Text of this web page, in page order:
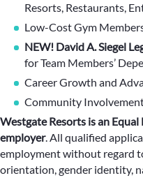
Resorts, Restaurants,
Low-Cost Gym
NEW! David A. Siegel
for Team Members’
Career Growth and
Community
Westgate Resorts is an
employer.All qualified
employment without regard
orientation, gender identity,